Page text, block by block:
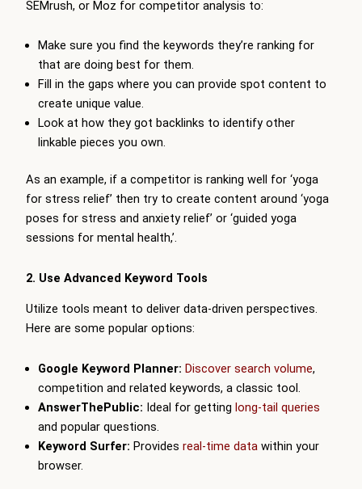
SEMrush, or Moz for competitor analysis to:
Make sure you find the keywords they’re ranking for
that are doing best for them.
Fill in the gaps where you can provide spot content to
create unique value.
Look at how they got backlinks to identify other
linkable pieces you own.
As an example, if a competitor is ranking well for ‘yoga
for stress relief’ then try to create content around ‘yoga
poses for stress and anxiety relief’ or ‘guided yoga
sessions for mental health,’.
2. Use Advanced Keyword Tools
Utilize tools meant to deliver data-driven perspectives.
Here are some popular options:
Google Keyword Planner: Discover search volume,
competition and related keywords, a classic tool.
AnswerThePublic: Ideal for getting long-tail queries
and popular questions.
Keyword Surfer: Provides real-time data within your
browser.